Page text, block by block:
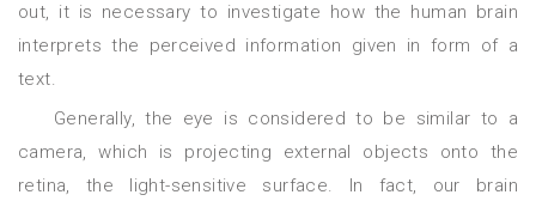
out, it is necessary to investigate how the human brain
interprets the perceived information given in form of a
text.
Generally, the eye is considered to be similar to a
camera, which is projecting external objects onto the
retina, the light-sensitive surface. In fact, our brain